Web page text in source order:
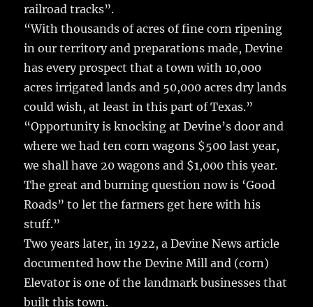
railroad tracks”.
“With thousands of acres of fine corn ripening
in our territory and preparations made, Devine
has every prospect that a town with 10,000
acres irrigated lands and 50,000 acres dry lands
could wish, at least in this part of Texas.”
“Opportunity is knocking at Devine’s door and
where we had ten corn wagons $500 last year,
we shall have 20 wagons and $1,000 this year.
The great and burning question now is ‘Good
Roads” to let the farmers get here with his
stuff.”
Two years later, in 1922, a Devine News article
documented how the Devine Mill and (corn)
Elevator is one of the landmark businesses that
built this town.